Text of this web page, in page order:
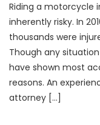
Riding a motorcycle
inherently risky. In
thousands were
Though any
have shown most
reasons. An
attorney […]